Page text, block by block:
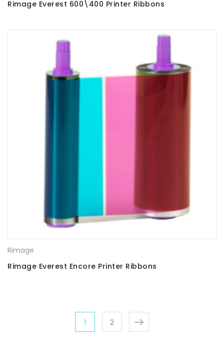
Rimage Everest 600\400 Printer Ribbons
Rimage
Rimage Everest Encore Printer Ribbons
1 2